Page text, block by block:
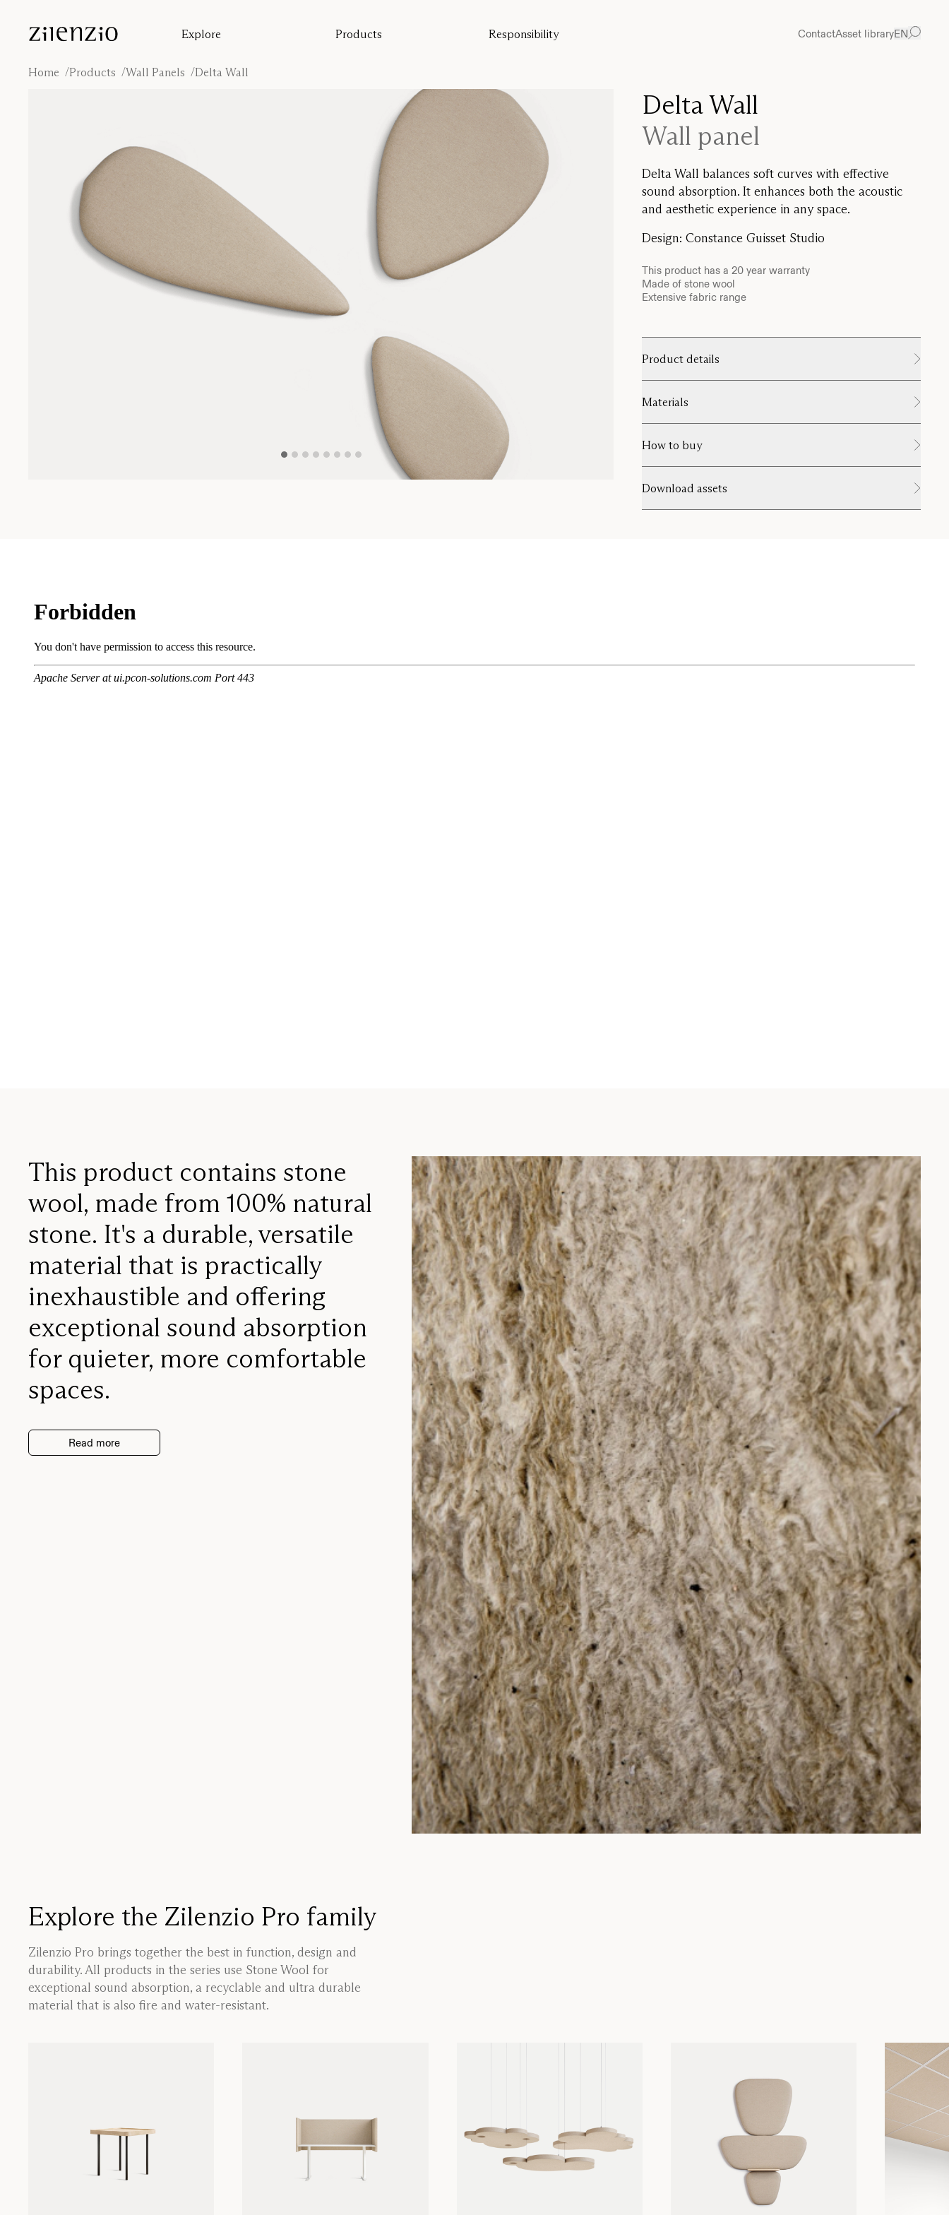
Explore Products Responsibility ContactAsset libraryEN
Insights
Designers
All products
Ceiling absorbers
Sustainability
Sustainability Message
Home Products Wall Panels Delta Wall
Delta Wall
Wall panel
Delta Wall balances soft curves with effective
sound absorption. It enhances both the acoustic
and aesthetic experience in any space.
Design:Constance Guisset Studio
This product has a 20 year warranty
Made of stone wool
Extensive fabric range
Product details
Materials
How to buy
Download assets
This product contains stone
wool, made from 100% natural
stone. It's a durable, versatile
material that is practically
inexhaustible and offering
exceptional sound absorption
for quieter, more comfortable
spaces.
Read more
Explore the Zilenzio Pro family
Zilenzio Pro brings together the best in function, design and
durability. All products in the series use Stone Wool for
exceptional sound absorption, a recyclable and ultra durable
material that is also fire and water-resistant.